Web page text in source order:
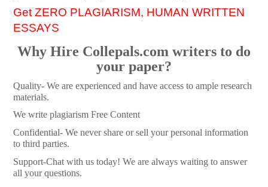
Get ZERO PLAGIARISM, HUMAN WRITTEN
ESSAYS
Why Hire Collepals.com writers to do
your paper?
Quality- We are experienced and have access to ample research
materials.
We write plagiarism Free Content
Confidential- We never share or sell your personal information
to third parties.
Support-Chat with us today! We are always waiting to answer
all your questions.